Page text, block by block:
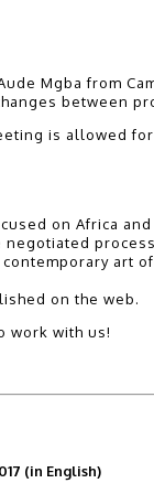
Mgba from
between
is allowed
on Africa
on the web.
work with us!
(in English)